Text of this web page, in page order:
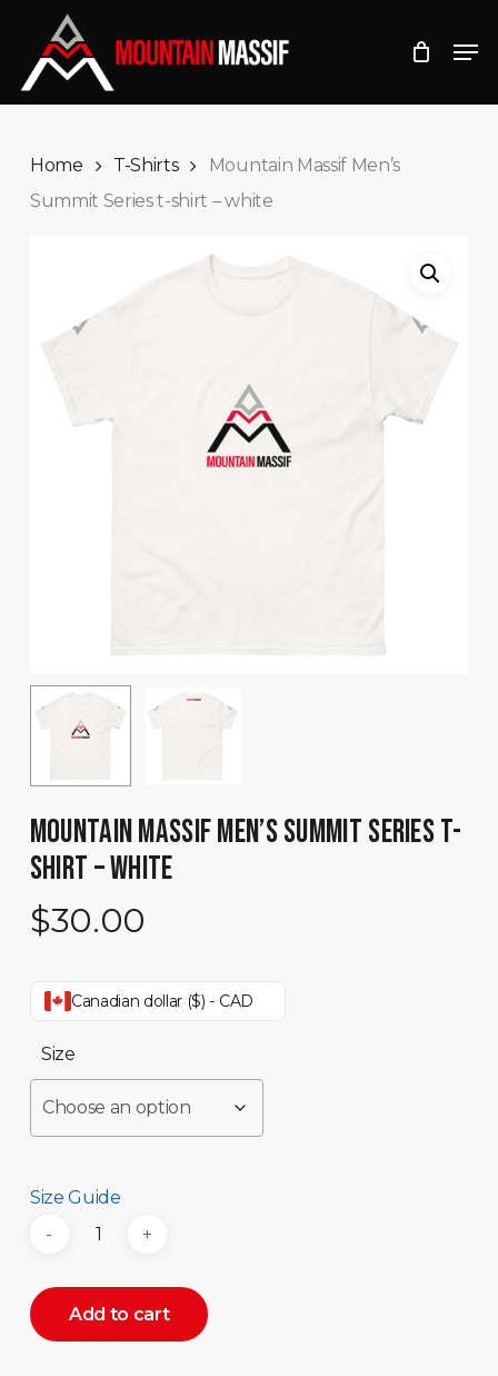
main
Home T-Shirts
Mountain Massif Men’s
Summit Series t-shirt – white
MOUNTAIN MASSIF MEN’S SUMMIT SERIES T-
SHIRT – WHITE
$30.00
Canadian dollar ($) - CAD
Size
Size Guide
Add to cart
Menu